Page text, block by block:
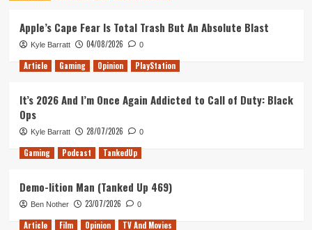
Elements
of
the
Macarena
Apple’s Cape Fear Is Total Trash But An Absolute Blast
Kyle Barratt 04/08/2026 0
Article Gaming Opinion PlayStation
It’s 2026 And I’m Once Again Addicted to Call of Duty: Black
Ops
Kyle Barratt 28/07/2026 0
Gaming Podcast TankedUp
Demo-lition Man (Tanked Up 469)
Ben Nother 23/07/2026 0
Article Film Opinion TV And Movies